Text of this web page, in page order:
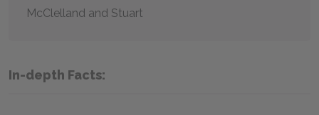
McClelland and Stuart
In-depth Facts: